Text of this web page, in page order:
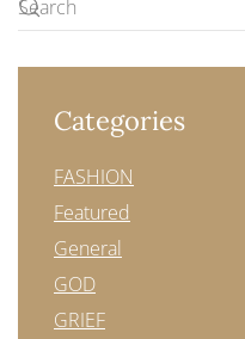
Categories
FASHION
Featured
General
GOD
GRIEF